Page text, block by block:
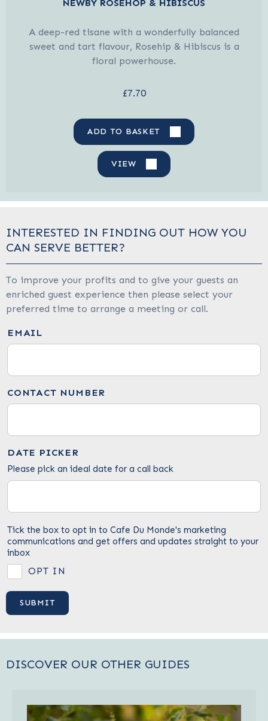
NEWBY ROSEHOP & HIBISCUS
A deep-red tisane with a wonderfully balanced
sweet and tart flavour, Rosehip & Hibiscus is a
floral powerhouse.
£7.70
ADD TO BASKET
VIEW
INTERESTED IN FINDING OUT HOW YOU
CAN SERVE BETTER?
To improve your profits and to give your guests an
enriched guest experience then please select your
preferred time to arrange a meeting or call.
EMAIL
CONTACT NUMBER
DATE PICKER
Please pick an ideal date for a call back
Tick the box to opt in to Cafe Du Monde's marketing
communications and get offers and updates straight to your
inbox
OPT IN
DISCOVER OUR OTHER GUIDES